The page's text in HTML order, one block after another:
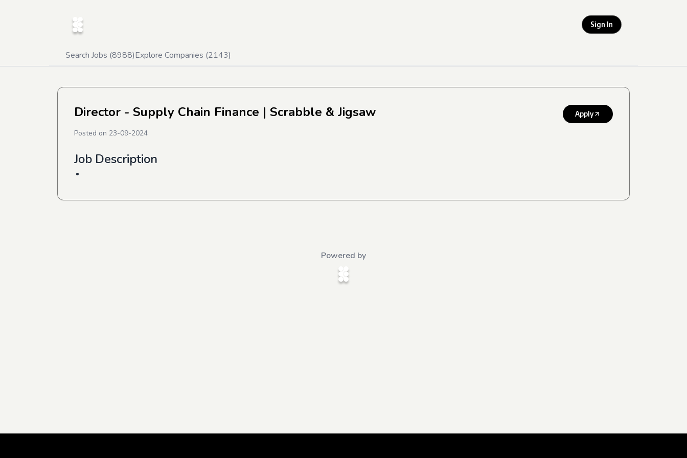
Sign In
Search Jobs (8988)Explore Companies (2143)
Director - Supply Chain Finance | Scrabble & Jigsaw Apply
Posted on 23-09-2024
Job Description
Powered by